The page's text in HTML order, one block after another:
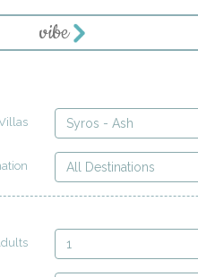
vibe
Syros - Ash
All Destinations
1